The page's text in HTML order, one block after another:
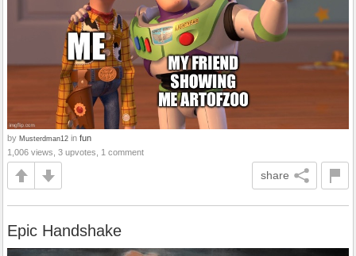
by Musterdman12 in fun
1,006 views, 3 upvotes, 1 comment
share
Epic Handshake